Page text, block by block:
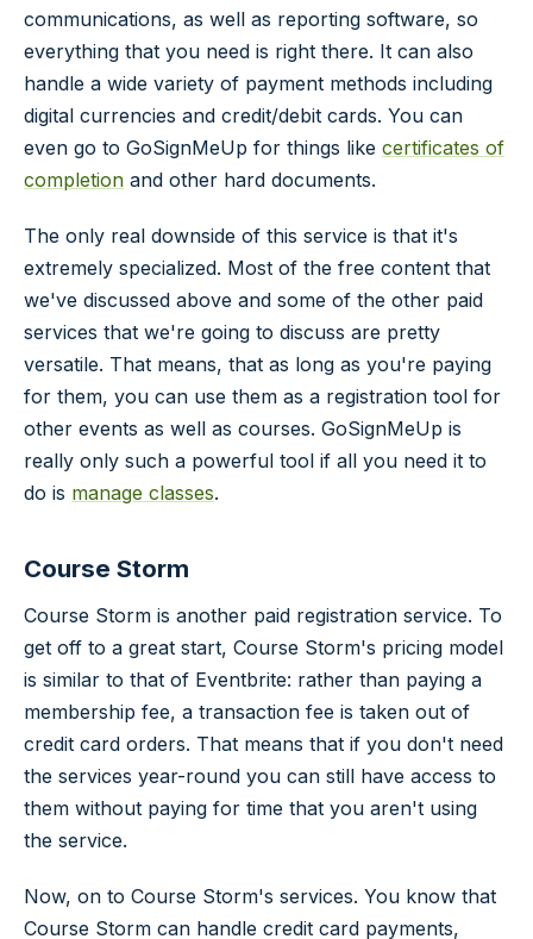
communications, as well as reporting software, so
everything that you need is right there. It can also
handle a wide variety of payment methods including
digital currencies and credit/debit cards. You can
even go to GoSignMeUp for things like certificates of
completion and other hard documents.
The only real downside of this service is that it's
extremely specialized. Most of the free content that
we've discussed above and some of the other paid
services that we're going to discuss are pretty
versatile. That means, that as long as you're paying
for them, you can use them as a registration tool for
other events as well as courses. GoSignMeUp is
really only such a powerful tool if all you need it to
do is manage classes.
Course Storm
Course Storm is another paid registration service. To
get off to a great start, Course Storm's pricing model
is similar to that of Eventbrite: rather than paying a
membership fee, a transaction fee is taken out of
credit card orders. That means that if you don't need
the services year-round you can still have access to
them without paying for time that you aren't using
the service.
Now, on to Course Storm's services. You know that
Course Storm can handle credit card payments,